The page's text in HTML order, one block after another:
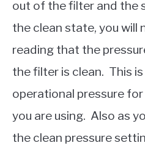
out of the filter and the
the clean state, you will
reading that the
the filter is clean. This
operational pressure
you are using. Also as
the clean pressure